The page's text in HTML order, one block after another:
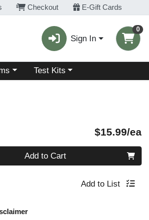
Checkout E-Gift Cards
Sign In
0
menu Choose a category menu
Test Kits
$15.99/ea
Add to Cart
Add to List